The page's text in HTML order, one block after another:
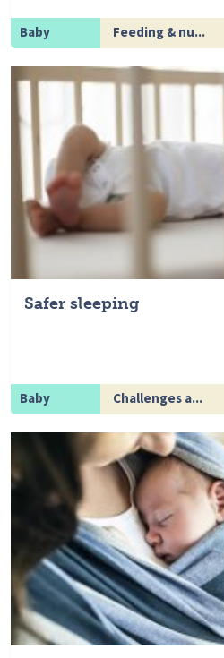
Baby Feeding & nu...
Safer sleeping
Baby Challenges a...